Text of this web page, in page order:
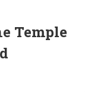
Temple